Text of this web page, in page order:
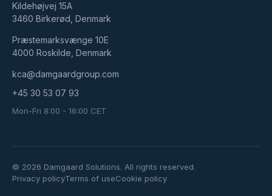
Kildehøjvej 15A
3460 Birkerød, Denmark
Præstemarksvænge 10E
4000 Roskilde, Denmark
kca@damgaardgroup.com
+45 30 53 07 93
Mon-Fri 8:00 - 16:00 CET
© 2026 Damgaard Solutions. All rights reserved.
Privacy policyTerms of useCookie policy